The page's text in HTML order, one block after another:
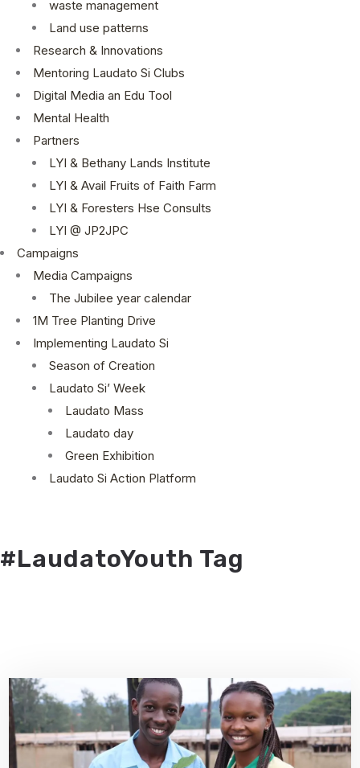
waste management
Land use patterns
Research & Innovations
Mentoring Laudato Si Clubs
Digital Media an Edu Tool
Mental Health
Partners
LYI & Bethany Lands Institute
LYI & Avail Fruits of Faith Farm
LYI & Foresters Hse Consults
LYI @ JP2JPC
Campaigns
Media Campaigns
The Jubilee year calendar
1M Tree Planting Drive
⁠Implementing Laudato Si
Season of Creation
Laudato Si’ Week
Laudato Mass
Laudato day
Green Exhibition
Laudato Si Action Platform
#LaudatoYouth Tag